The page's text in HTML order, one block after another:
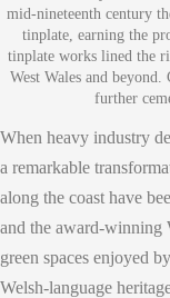
mid-nineteenth century
tinplate, earning the
tinplate works lined the
West Wales and
further
When heavy industry
a remarkable
along the coast have
and the award-winning
green spaces enjoyed
Welsh-language